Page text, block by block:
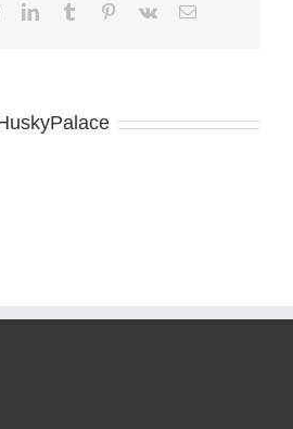
LinkedInTumblr Pinterest
Vk Email